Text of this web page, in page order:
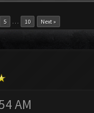
5 … 10 Next »
AM